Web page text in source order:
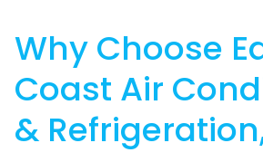
Why Choose
Coast Air
&